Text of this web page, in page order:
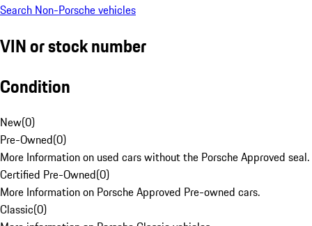
Search Non-Porsche vehicles
VIN or stock number
Condition
New(0)
Pre-Owned(0)
More Information on used cars without the Porsche Approved seal.
Certified Pre-Owned(0)
More Information on Porsche Approved Pre-owned cars.
Classic(0)